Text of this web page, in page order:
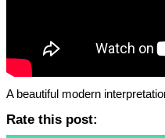
A beautiful modern
Rate this post: